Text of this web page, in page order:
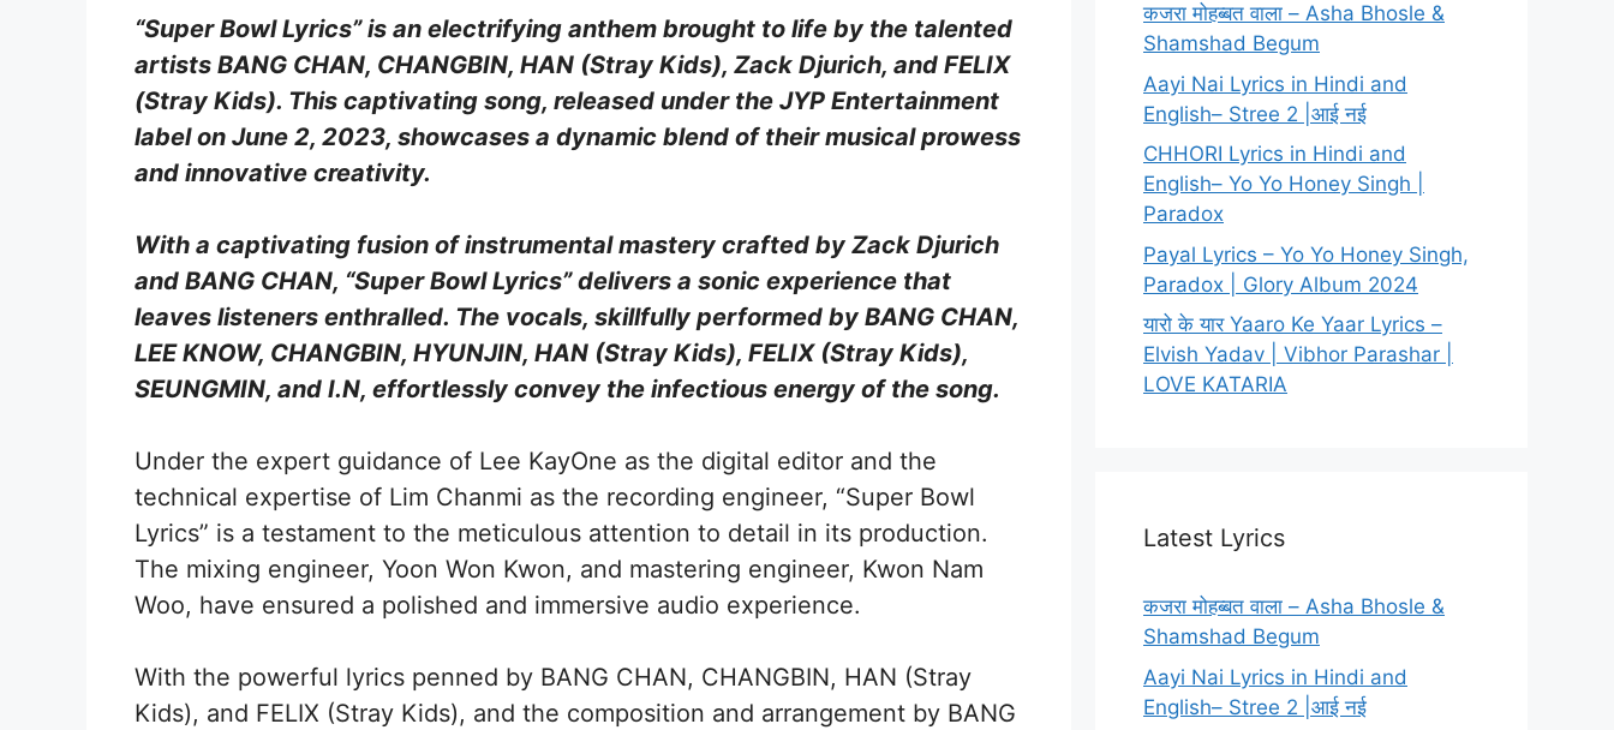
“Super Bowl Lyrics” is an electrifying anthem brought to life by the talented
artists BANG CHAN, CHANGBIN, HAN (Stray Kids), Zack Djurich, and FELIX
(Stray Kids). This captivating song, released under the JYP Entertainment
label on June 2, 2023, showcases a dynamic blend of their musical prowess
and innovative creativity.
With a captivating fusion of instrumental mastery crafted by Zack Djurich
and BANG CHAN, “Super Bowl Lyrics” delivers a sonic experience that
leaves listeners enthralled. The vocals, skillfully performed by BANG CHAN,
LEE KNOW, CHANGBIN, HYUNJIN, HAN (Stray Kids), FELIX (Stray Kids),
SEUNGMIN, and I.N, effortlessly convey the infectious energy of the song.
Under the expert guidance of Lee KayOne as the digital editor and the
technical expertise of Lim Chanmi as the recording engineer, “Super Bowl
Lyrics” is a testament to the meticulous attention to detail in its production.
The mixing engineer, Yoon Won Kwon, and mastering engineer, Kwon Nam
Woo, have ensured a polished and immersive audio experience.
With the powerful lyrics penned by BANG CHAN, CHANGBIN, HAN (Stray
Kids), and FELIX (Stray Kids), and the composition and arrangement by BANG
कजरा मोहब्बत वाला – Asha Bhosle &
Shamshad Begum
Aayi Nai Lyrics in Hindi and
English– Stree 2 |आई नई
CHHORI Lyrics in Hindi and
English– Yo Yo Honey Singh |
Paradox
Payal Lyrics – Yo Yo Honey Singh,
Paradox | Glory Album 2024
यारो के यार Yaaro Ke Yaar Lyrics –
Elvish Yadav | Vibhor Parashar |
LOVE KATARIA
Latest Lyrics
कजरा मोहब्बत वाला – Asha Bhosle &
Shamshad Begum
Aayi Nai Lyrics in Hindi and
English– Stree 2 |आई नई